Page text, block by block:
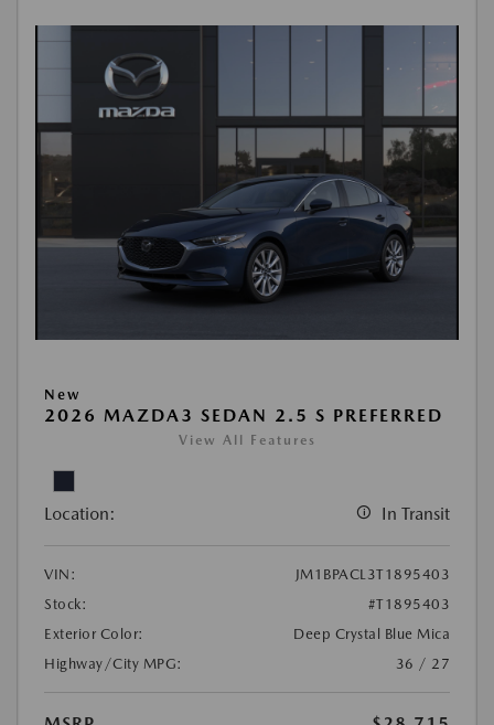
New
2026 MAZDA3 SEDAN 2.5 S PREFERRED
View All Features
Location: In Transit
VIN:
JM1BPACL3T1895403
Stock:
#T1895403
Exterior Color:
Deep Crystal Blue Mica
Highway/City MPG:
36 / 27